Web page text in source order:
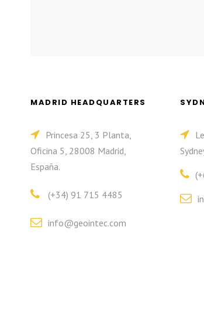
MADRID HEADQUARTERS
Princesa 25, 3 Planta,
Oficina 5, 28008 Madrid,
España.
(+34) 91 715 4485
info@geointec.com